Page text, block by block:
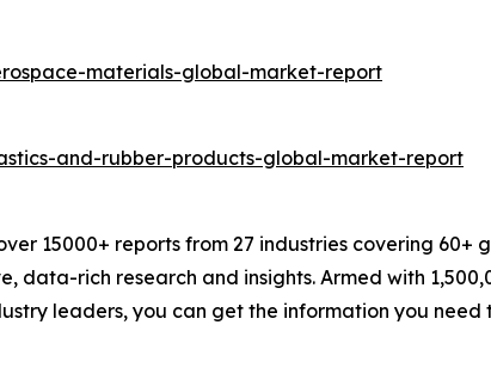
materials-global-market-report
and-rubber-products-global-market-report
15000+ reports from 27 industries covering 60+
data-rich research and insights. Armed with
leaders, you can get the information you